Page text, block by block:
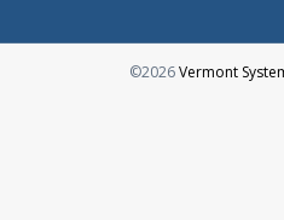
©2026Vermont